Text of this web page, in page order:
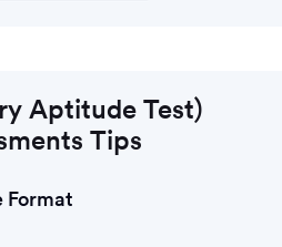
Aptitude Test)
Tips
Format